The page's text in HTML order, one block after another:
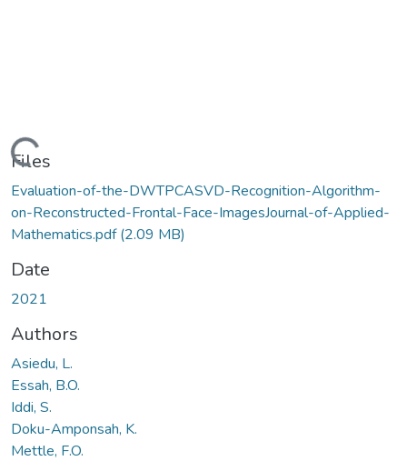
Loading...
Files
Evaluation-of-the-DWTPCASVD-Recognition-Algorithm-
on-Reconstructed-Frontal-Face-ImagesJournal-of-Applied-
Mathematics.pdf(2.09 MB)
Date
2021
Authors
Asiedu, L.
Essah, B.O.
Iddi, S.
Doku-Amponsah, K.
Mettle, F.O.